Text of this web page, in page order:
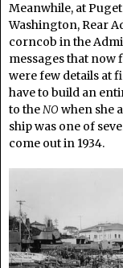
Meanwhile, at
Washington, Rear
corncob in the
messages that now
were few details at
have to build an
to theNO when she
ship was one of
come out in 1934.